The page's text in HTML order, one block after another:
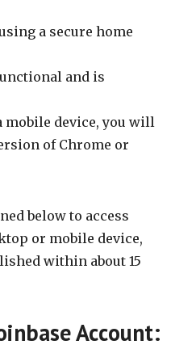
a secure home
and is
mobile device, you will
of Chrome or
below to access
or mobile device,
within about 15
Account: